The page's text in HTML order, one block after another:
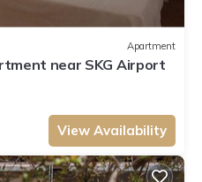
Apartment
near SKG Airport
View Availability